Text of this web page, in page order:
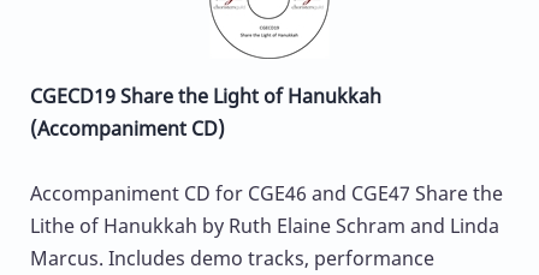
CGECD19 Share the Light of Hanukkah
(Accompaniment CD)
Accompaniment CD for CGE46 and CGE47 Share the
Lithe of Hanukkah by Ruth Elaine Schram and Linda
Marcus. Includes demo tracks, performance